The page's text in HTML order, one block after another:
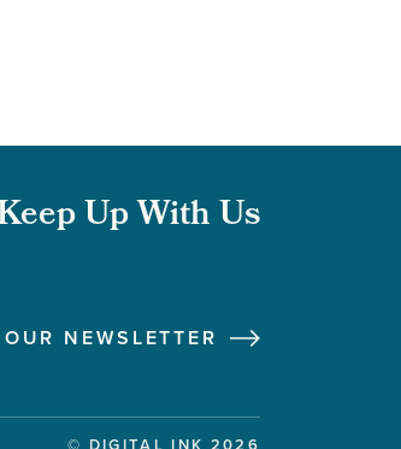
Up With Us
NEWSLETTER